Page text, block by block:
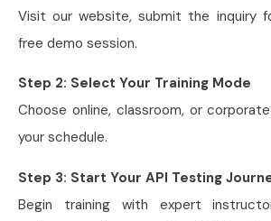
Visit our website, submit the inquiry
free demo session.
Step 2: Select Your Training Mode
Choose online, classroom, or
your schedule.
Step 3: Start Your API Testing
Begin training with expert